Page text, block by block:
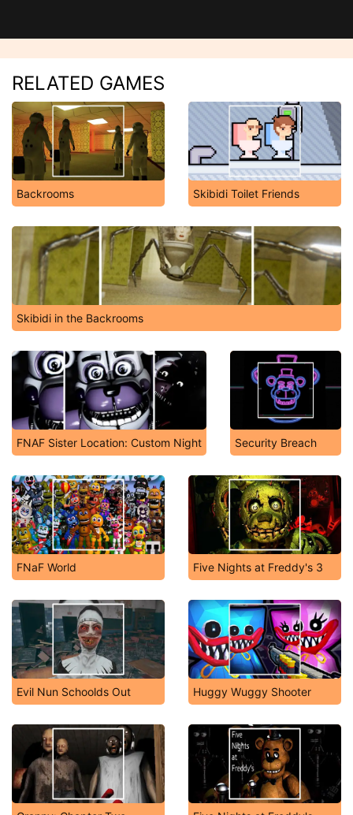
RELATED GAMES
Backrooms Skibidi Toilet Friends
Skibidi in the Backrooms
FNAF Sister Location: Custom Night Security Breach
FNaF World Five Nights at Freddy's 3
Evil Nun Schoolds Out Huggy Wuggy Shooter